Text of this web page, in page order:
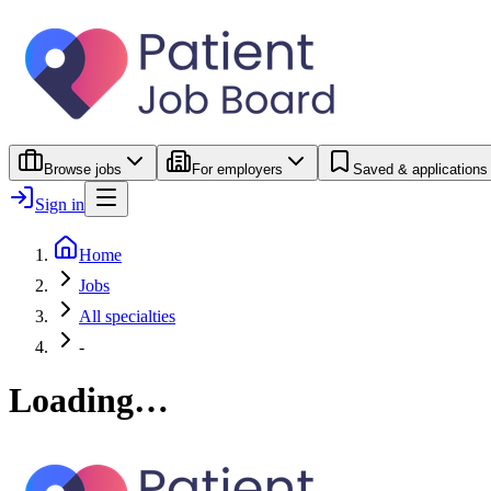
Browse jobs For employers Saved & applications
Sign in
Home
Jobs
All specialties
-
Loading…